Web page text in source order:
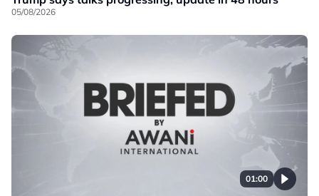
05/08/2026
01:00